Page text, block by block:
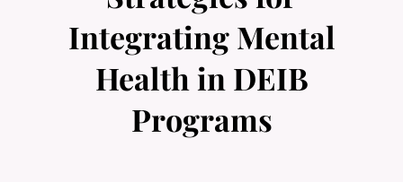
Integrating Mental
Health in DEIB
Programs